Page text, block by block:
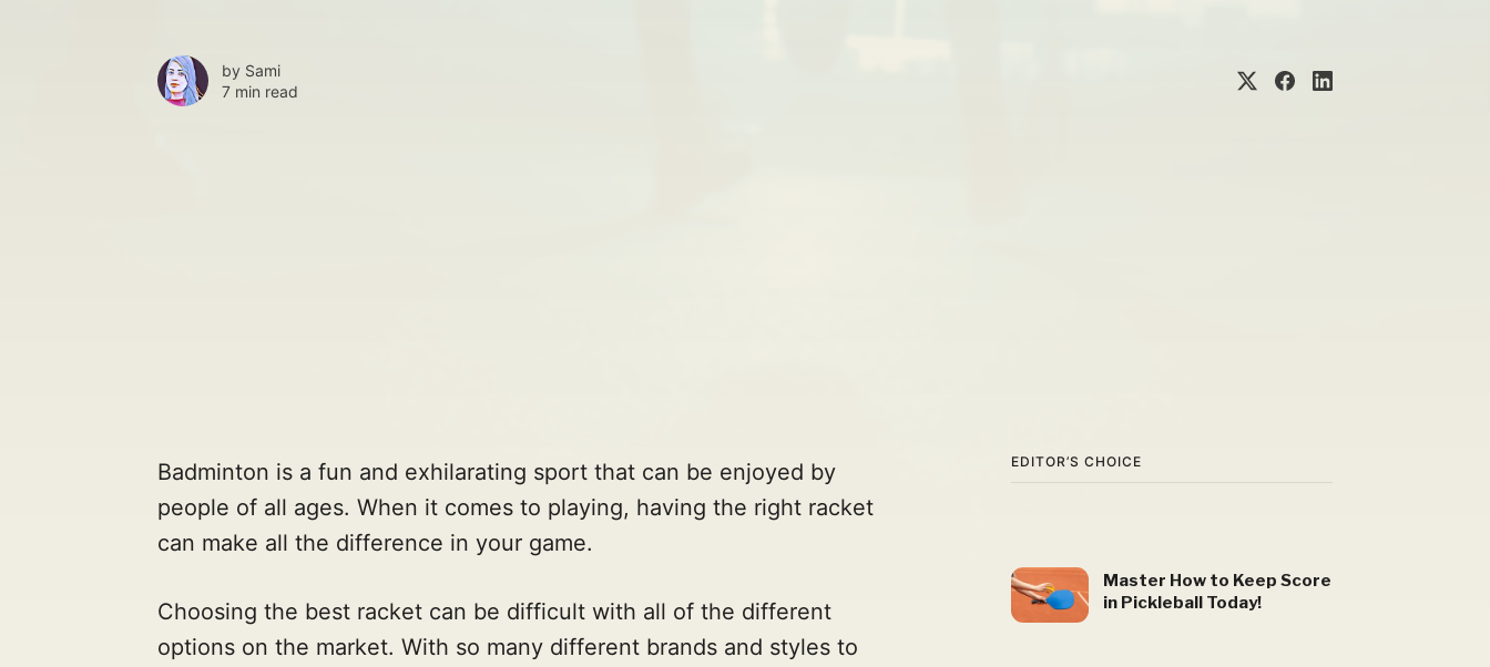
by Sami
7 min read
EDITOR’S CHOICE
Master How to Keep Score
in Pickleball Today!
Badminton is a fun and exhilarating sport that can be enjoyed by
people of all ages. When it comes to playing, having the right racket
can make all the difference in your game.
Choosing the best racket can be difficult with all of the different
options on the market. With so many different brands and styles to